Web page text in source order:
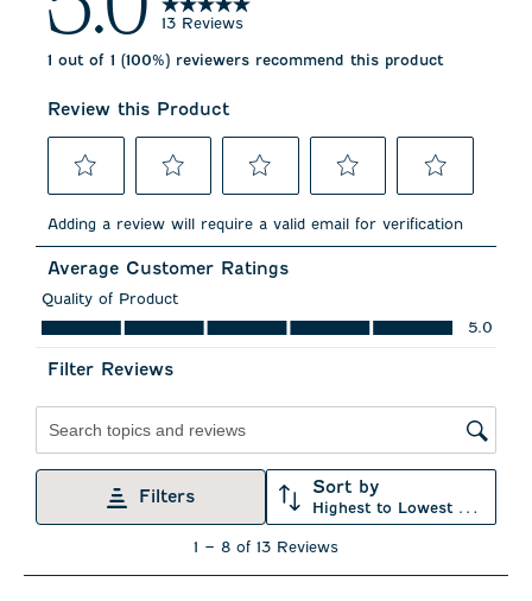
13 Reviews
1 out of 1 (100%) reviewers recommend this product
Review this Product
to
the
item
with
1
star.
action
open
submission
form.
to
the
item
with
2
stars.
action
open
submission
form.
to
the
item
3
stars.
open
submission
form.
to
4
stars.
open
form.
to
5
stars.
open
submission
form.
Adding a review will require a valid email for verification
Average Customer Ratings
Quality of Product
Quality of Product, 5.0 out of 5
5.0
Filter Reviews
Filters Sort by
Highest to Lowest Rating
8
1 – 8 of 13 Reviews